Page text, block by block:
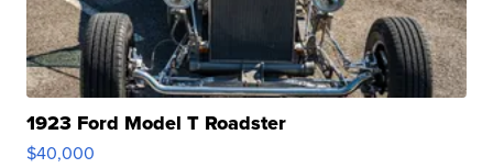
1923 Ford Model T Roadster
$40,000